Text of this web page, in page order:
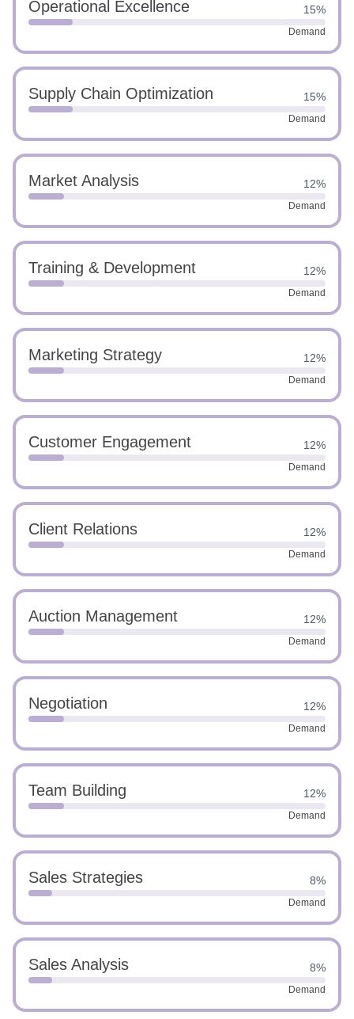
Operational Excellence 15%
Demand
Supply Chain Optimization 15%
Demand
Market Analysis 12%
Demand
Training & Development 12%
Demand
Marketing Strategy 12%
Demand
Customer Engagement 12%
Demand
Client Relations 12%
Demand
Auction Management 12%
Demand
Negotiation 12%
Demand
Team Building 12%
Demand
Sales Strategies 8%
Demand
Sales Analysis 8%
Demand